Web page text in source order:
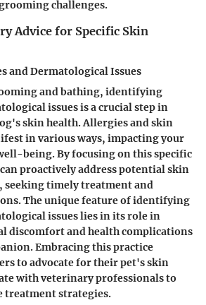
challenges.
Advice for Specific Skin
and Dermatological Issues
and bathing, identifying
issues is a crucial step in
skin health. Allergies and skin
in various ways, impacting your
being. By focusing on this specific
proactively address potential skin
seeking timely treatment and
The unique feature of identifying
issues lies in its role in
discomfort and health complications
Embracing this practice
to advocate for their pet's skin
with veterinary professionals to
treatment strategies.